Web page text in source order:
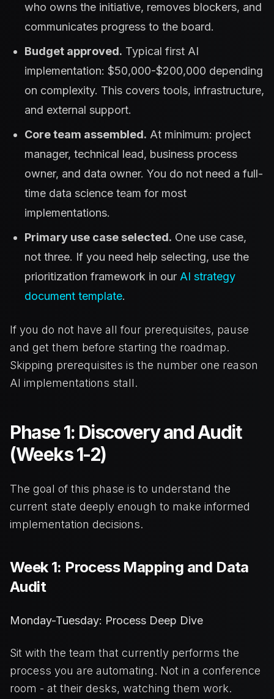
who owns the initiative, removes blockers, and
communicates progress to the board.
Budget approved. Typical first AI
implementation: $50,000-$200,000 depending
on complexity. This covers tools, infrastructure,
and external support.
Core team assembled. At minimum: project
manager, technical lead, business process
owner, and data owner. You do not need a full-
time data science team for most
implementations.
Primary use case selected. One use case,
not three. If you need help selecting, use the
prioritization framework in our AI strategy
document template.
If you do not have all four prerequisites, pause
and get them before starting the roadmap.
Skipping prerequisites is the number one reason
AI implementations stall.
Phase 1: Discovery and Audit
(Weeks 1-2)
The goal of this phase is to understand the
current state deeply enough to make informed
implementation decisions.
Week 1: Process Mapping and Data
Audit
Monday-Tuesday: Process Deep Dive
Sit with the team that currently performs the
process you are automating. Not in a conference
room - at their desks, watching them work.